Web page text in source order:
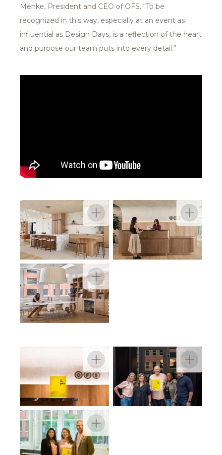
Menke, President and CEO of OFS. “To be
recognized in this way, especially at an event as
influential as Design Days, is a reflection of the heart
and purpose our team puts into every detail.”